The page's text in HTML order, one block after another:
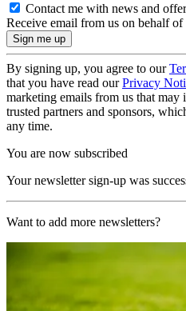
Contact me with news and
Receive email from us on behalf of
By signing up, you agree to our
that you have read ourPrivacy
marketing emails from us that
trusted partners and sponsors,
any time.
You are now subscribed
Your newsletter sign-up was
Want to add more newsletters?